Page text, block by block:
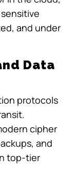
and under
Data
protocols
cipher
and
top-tier